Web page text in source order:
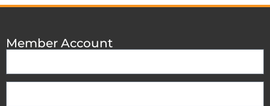
Member Account